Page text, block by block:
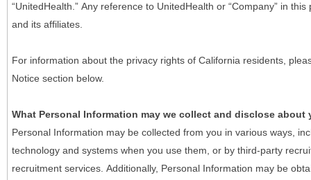
“UnitedHealth.” Any reference to UnitedHealth or “Company” in
and its affiliates.
For information about the privacy rights of California residents,
Notice section below.
What Personal Information may we collect and disclose about
Personal Information may be collected from you in various ways,
technology and systems when you use them, or by third-party
recruitment services. Additionally, Personal Information may be